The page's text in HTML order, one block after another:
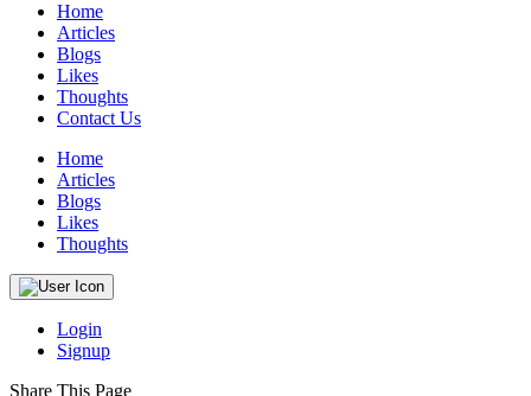
Home
Articles
Blogs
Likes
Thoughts
Contact Us
Home
Articles
Blogs
Likes
Thoughts
Login
Signup
Share This Page